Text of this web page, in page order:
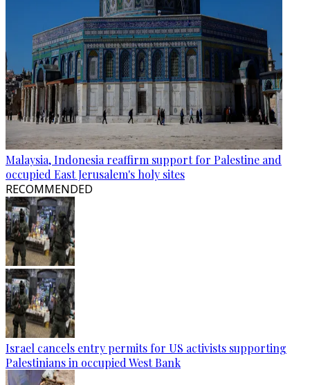
Malaysia, Indonesia reaffirm support for Palestine and
occupied East Jerusalem's holy sites
RECOMMENDED
Israel cancels entry permits for US activists supporting
Palestinians in occupied West Bank